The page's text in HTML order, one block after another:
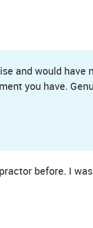
and would have
you have.
before. I